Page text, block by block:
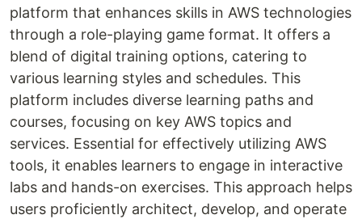
platform that enhances skills in AWS technologies
through a role-playing game format. It offers a
blend of digital training options, catering to
various learning styles and schedules. This
platform includes diverse learning paths and
courses, focusing on key AWS topics and
services. Essential for effectively utilizing AWS
tools, it enables learners to engage in interactive
labs and hands-on exercises. This approach helps
users proficiently architect, develop, and operate